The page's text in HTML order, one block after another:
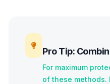
Pro Tip:
For maximum
of these methods.